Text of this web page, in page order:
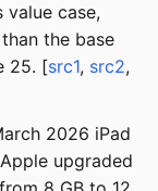
value case,
the base
25. [src1, src2,
2026 iPad
upgraded